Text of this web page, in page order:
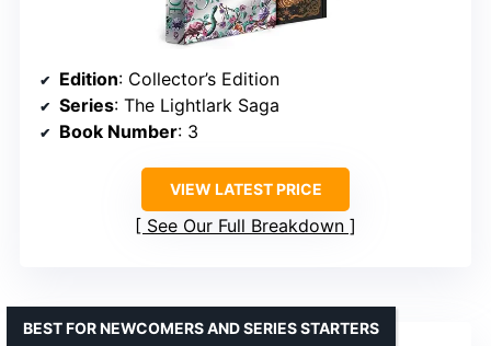
Edition: Collector’s Edition
Series: The Lightlark Saga
Book Number: 3
VIEW LATEST PRICE
See Our Full Breakdown
BEST FOR NEWCOMERS AND SERIES STARTERS